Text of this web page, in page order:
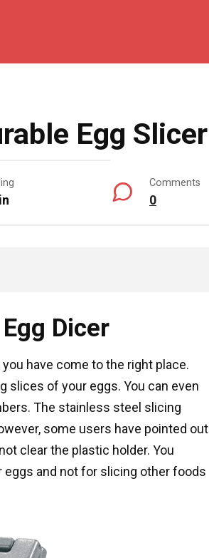
Egg Slicer
Comments
0
Dicer
have come to the right place.
slices of your eggs. You can even
The stainless steel slicing
some users have pointed out
clear the plastic holder. You
and not for slicing other foods